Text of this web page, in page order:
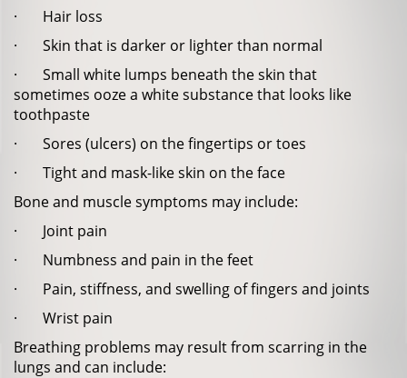
· Hair loss
· Skin that is darker or lighter than normal
· Small white lumps beneath the skin that
sometimes ooze a white substance that looks like
toothpaste
· Sores (ulcers) on the fingertips or toes
· Tight and mask-like skin on the face
Bone and muscle symptoms may include:
· Joint pain
· Numbness and pain in the feet
· Pain, stiffness, and swelling of fingers and joints
· Wrist pain
Breathing problems may result from scarring in the
lungs and can include: